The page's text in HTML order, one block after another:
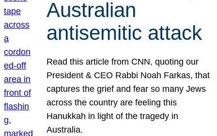
Australian
antisemitic attack
Read this article from CNN, quoting our
President & CEO Rabbi Noah Farkas, that
captures the grief and fear so many Jews
across the country are feeling this
Hanukkah in light of the tragedy in
Australia.